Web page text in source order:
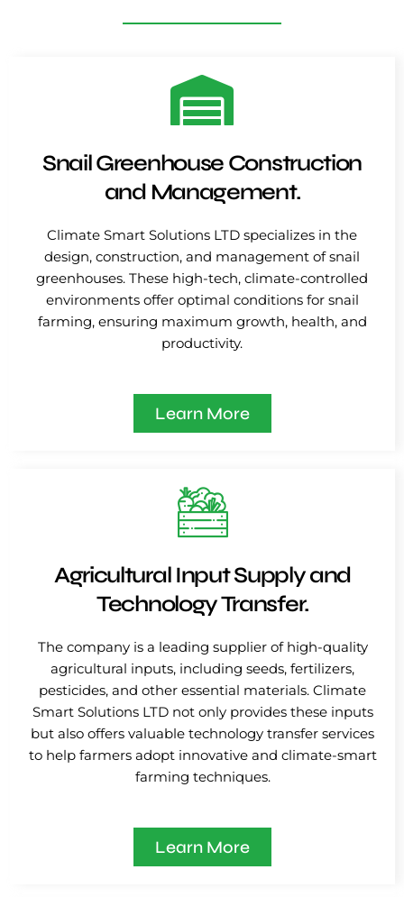
Snail Greenhouse Construction
and Management.
Climate Smart Solutions LTD specializes in the
design, construction, and management of snail
greenhouses. These high-tech, climate-controlled
environments offer optimal conditions for snail
farming, ensuring maximum growth, health, and
productivity.
Learn More
Agricultural Input Supply and
Technology Transfer.
The company is a leading supplier of high-quality
agricultural inputs, including seeds, fertilizers,
pesticides, and other essential materials. Climate
Smart Solutions LTD not only provides these inputs
but also offers valuable technology transfer services
to help farmers adopt innovative and climate-smart
farming techniques.
Learn More